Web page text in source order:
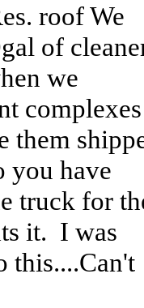
roof We
of
we
complexes
them
you have
truck for
it. I was
this....Can't